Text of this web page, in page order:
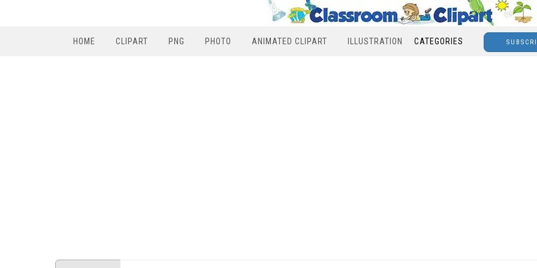
HOME CLIPART PNG PHOTO ANIMATED CLIPART ILLUSTRATION CATEGORIES